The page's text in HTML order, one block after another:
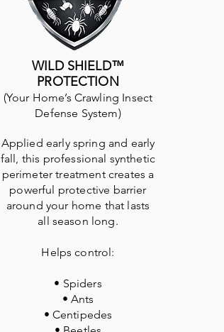
WILD SHIELD™
PROTECTION
(Your Home’s Crawling Insect
Defense System)
Applied early spring and early
fall, this professional synthetic
perimeter treatment creates a
powerful protective barrier
around your home that lasts
all season long.
Helps control:
• Spiders
• Ants
• Centipedes